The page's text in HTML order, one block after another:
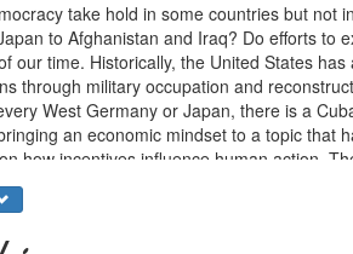
take hold in some countries but not
to Afghanistan and Iraq? Do efforts to
our time. Historically, the United States
through military occupation and
West Germany or Japan, there is a
an economic mindset to a topic that
how incentives influence human action.
of incentives that makes citizens prefer a
of reconstruction programs by